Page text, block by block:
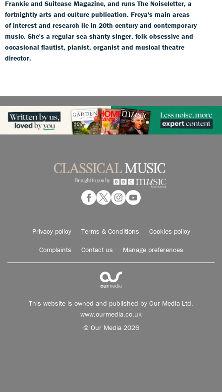
Frankie and Suitcase Magazine, and runs The Noiseletter, a
fortnightly arts and culture publication. Freya's main areas
of interest and research lie in 20th-century and contemporary
music. She's a regular sea shanty singer, folk obsessive and
occasional flautist, pianist, organist and musical theatre
director.
Privacy policy Terms & Conditions Cookies policy
Complaints Contact us Manage preferences
This website is owned and published by Our Media Ltd.
www.ourmedia.co.uk
© Our Media 2026